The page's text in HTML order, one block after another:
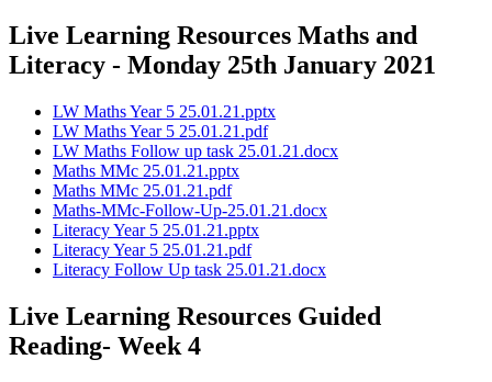
Live Learning Resources Maths and
Literacy - Monday 25th January 2021
LW Maths Year 5 25.01.21.pptx
LW Maths Year 5 25.01.21.pdf
LW Maths Follow up task 25.01.21.docx
Maths MMc 25.01.21.pptx
Maths MMc 25.01.21.pdf
Maths-MMc-Follow-Up-25.01.21.docx
Literacy Year 5 25.01.21.pptx
Literacy Year 5 25.01.21.pdf
Literacy Follow Up task 25.01.21.docx
Live Learning Resources Guided
Reading- Week 4